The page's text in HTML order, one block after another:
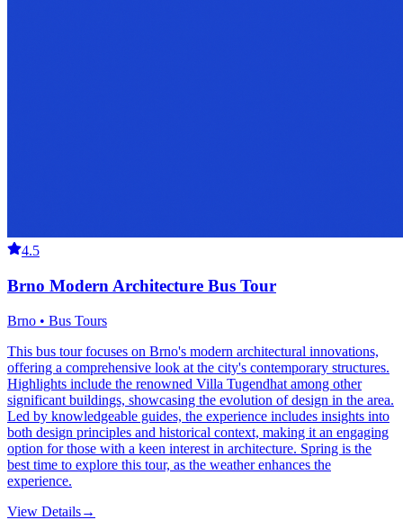
4.5
Brno Modern Architecture Bus Tour
Brno • Bus Tours
This bus tour focuses on Brno's modern architectural innovations,
offering a comprehensive look at the city's contemporary structures.
Highlights include the renowned Villa Tugendhat among other
significant buildings, showcasing the evolution of design in the area.
Led by knowledgeable guides, the experience includes insights into
both design principles and historical context, making it an engaging
option for those with a keen interest in architecture. Spring is the
best time to explore this tour, as the weather enhances the
experience.
View Details→